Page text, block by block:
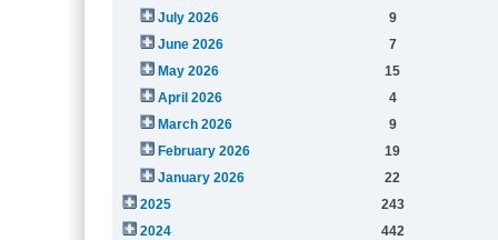
July 2026
9
June 2026
7
May 2026
15
April 2026
4
March 2026
9
February 2026
19
January 2026
22
2025
243
2024
442